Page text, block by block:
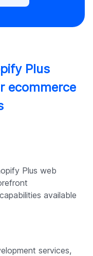
Plus
ecommerce
Plus web
available
services,